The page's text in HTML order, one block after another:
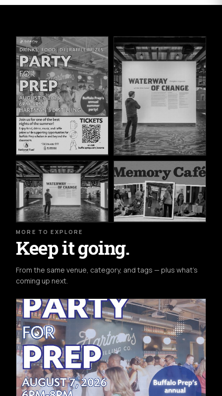
MORE TO EXPLORE
Keep it going.
From the same venue, category, and tags — plus what's
coming up next.